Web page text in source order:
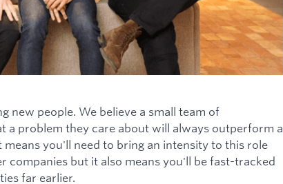
new people. We believe a small team of
a problem they care about will always outperform a
you'll need to bring an intensity to this role
companies but it also means you'll be fast-tracked
far earlier.